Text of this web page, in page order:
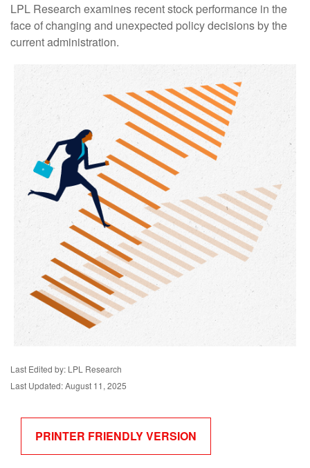
LPL Research examines recent stock performance in the
face of changing and unexpected policy decisions by the
current administration.
Last Edited by: LPL Research
Last Updated: August 11, 2025
PRINTER FRIENDLY VERSION